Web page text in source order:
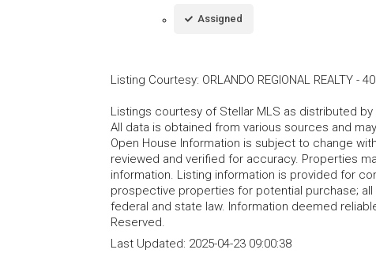
Assigned
Listing Courtesy: ORLANDO REGIONAL REALTY -
Listings courtesy of Stellar MLS as distributed by
All data is obtained from various sources and
Open House Information is subject to change
reviewed and verified for accuracy. Properties
information. Listing information is provided for
prospective properties for potential purchase;
federal and state law. Information deemed
Reserved.
Last Updated: 2025-04-23 09:00:38